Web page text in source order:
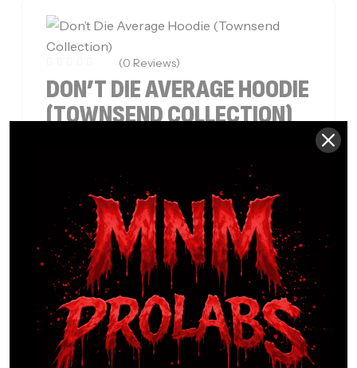
(0 Reviews)
DON’T DIE AVERAGE HOODIE
(TOWNSEND COLLECTION)
Built for those who refuse to settle, the Don’t
Die Average Hoodie – Townsend Collection
delivers bold style, premium comfort, and…
SELECT OPTIONS